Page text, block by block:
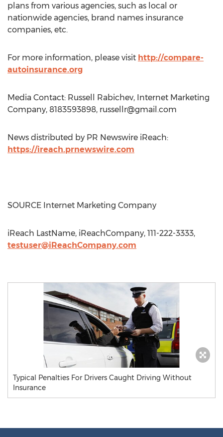
plans from various agencies, such as local or
nationwide agencies, brand names insurance
companies, etc.
For more information, please visit http://compare-
autoinsurance.org
Media Contact: Russell Rabichev, Internet Marketing
Company, 8183593898, russellr@gmail.com
News distributed by PR Newswire iReach:
https://ireach.prnewswire.com
SOURCE Internet Marketing Company
iReach LastName, iReachCompany, 111-222-3333,
testuser@iReachCompany.com
Typical Penalties For Drivers Caught Driving Without
Insurance